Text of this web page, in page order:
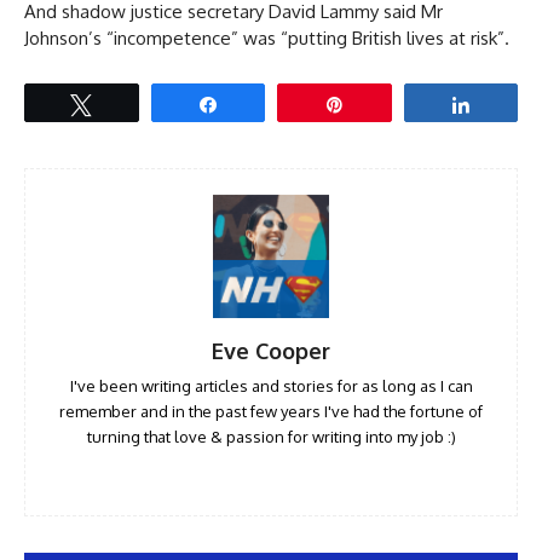
And shadow justice secretary David Lammy said Mr
Johnson’s “incompetence” was “putting British lives at risk”.
Eve Cooper
I've been writing articles and stories for as long as I can
remember and in the past few years I've had the fortune of
turning that love & passion for writing into my job :)